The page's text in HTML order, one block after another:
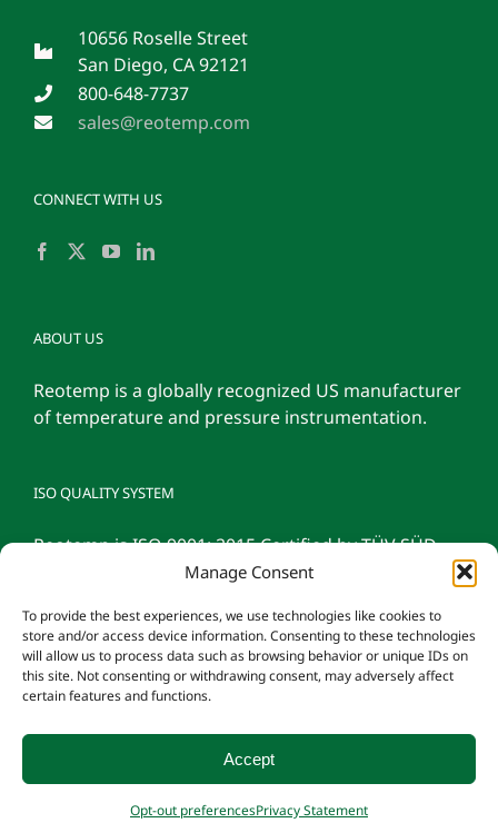
Manage Consent
To provide the best experiences, we use technologies like cookies to
store and/or access device information. Consenting to these technologies
will allow us to process data such as browsing behavior or unique IDs on
this site. Not consenting or withdrawing consent, may adversely affect
certain features and functions.
Accept
Opt-out preferencesPrivacy Statement
10656 Roselle Street
San Diego, CA 92121
800-648-7737
sales@reotemp.com
CONNECT WITH US
ABOUT US
Reotemp is a globally recognized US manufacturer
of temperature and pressure instrumentation.
ISO QUALITY SYSTEM
Reotemp is ISO 9001: 2015 Certified by TÜV SÜD
© 2026 Reotemp Instrument Corporation |Privacy Policy|Manage
Consent|Employee Login